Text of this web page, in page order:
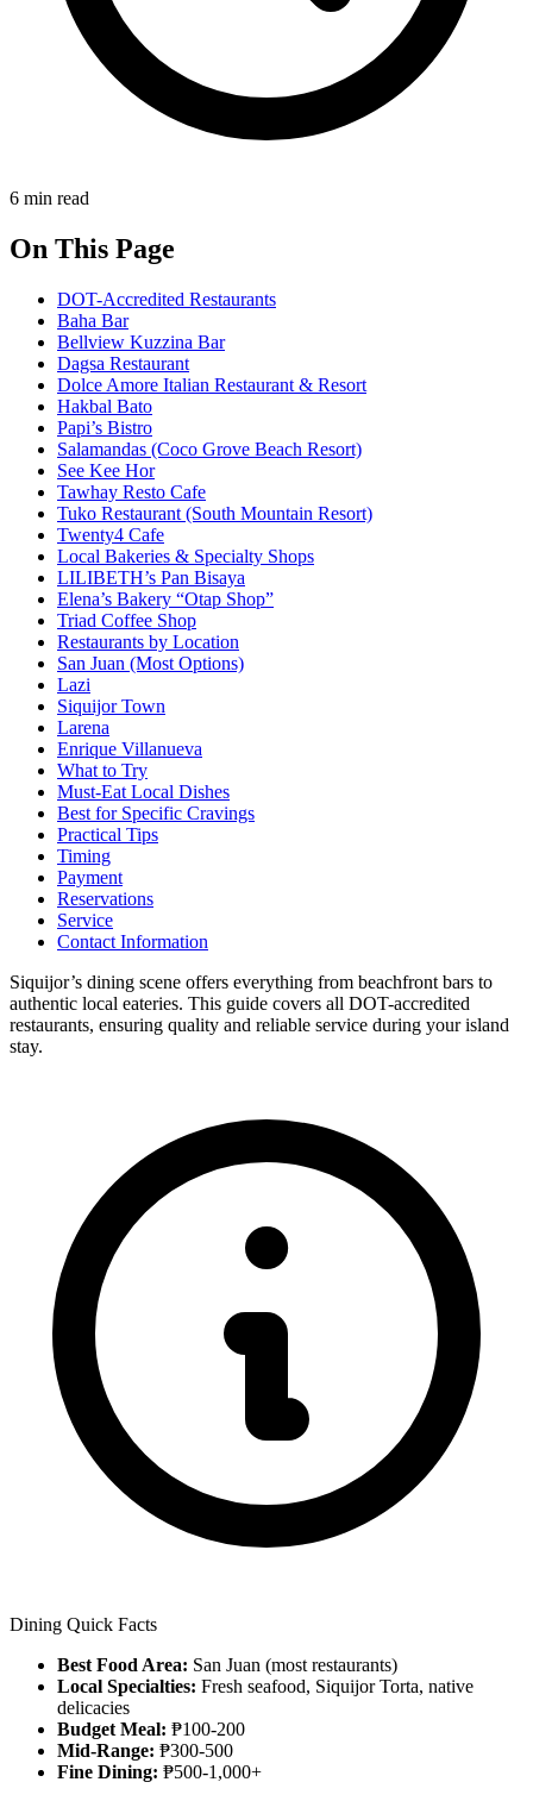
6 min read
On This Page
DOT-Accredited Restaurants
Baha Bar
Bellview Kuzzina Bar
Dagsa Restaurant
Dolce Amore Italian Restaurant & Resort
Hakbal Bato
Papi’s Bistro
Salamandas (Coco Grove Beach Resort)
See Kee Hor
Tawhay Resto Cafe
Tuko Restaurant (South Mountain Resort)
Twenty4 Cafe
Local Bakeries & Specialty Shops
LILIBETH’s Pan Bisaya
Elena’s Bakery “Otap Shop”
Triad Coffee Shop
Restaurants by Location
San Juan (Most Options)
Lazi
Siquijor Town
Larena
Enrique Villanueva
What to Try
Must-Eat Local Dishes
Best for Specific Cravings
Practical Tips
Timing
Payment
Reservations
Service
Contact Information
Siquijor’s dining scene offers everything from beachfront bars to
authentic local eateries. This guide covers all DOT-accredited
restaurants, ensuring quality and reliable service during your island
stay.
Dining Quick Facts
Best Food Area: San Juan (most restaurants)
Local Specialties: Fresh seafood, Siquijor Torta, native
delicacies
Budget Meal: ₱100-200
Mid-Range: ₱300-500
Fine Dining: ₱500-1,000+